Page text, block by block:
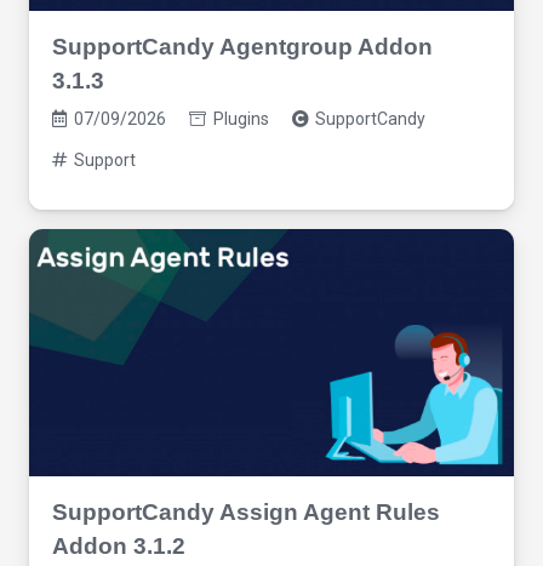
SupportCandy Agentgroup Addon
3.1.3
07/09/2026 Plugins SupportCandy
Support
SupportCandy Assign Agent Rules
Addon 3.1.2